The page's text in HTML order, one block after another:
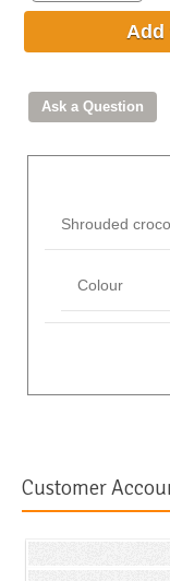
Add
Shrouded
Colour
Customer